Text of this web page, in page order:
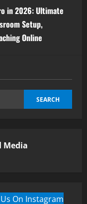
in 2026: Ultimate
Setup,
Online
Media
On Instagram